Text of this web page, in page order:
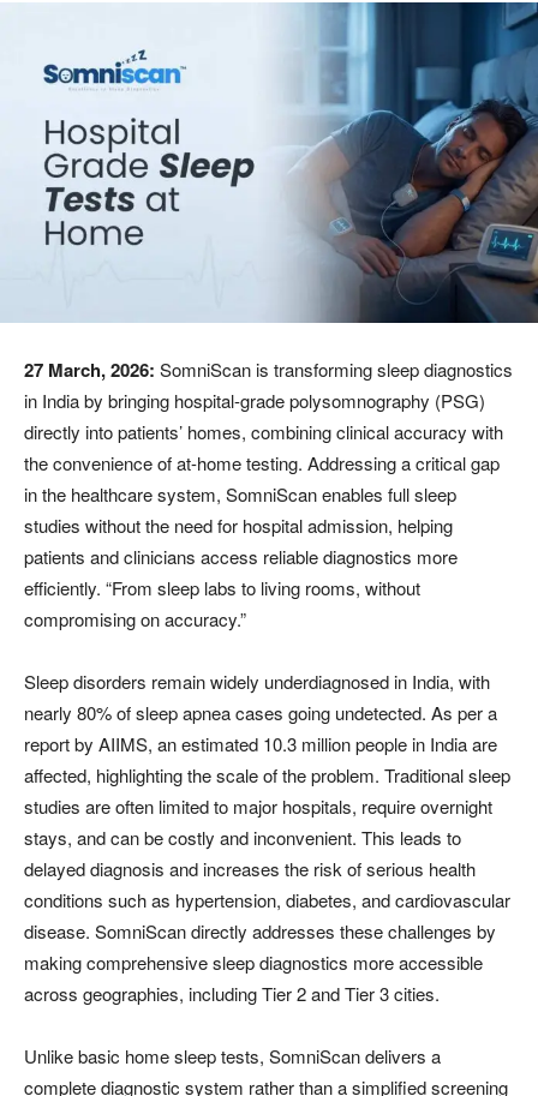
27 March, 2026: SomniScan is transforming sleep diagnostics
in India by bringing hospital-grade polysomnography (PSG)
directly into patients’ homes, combining clinical accuracy with
the convenience of at-home testing. Addressing a critical gap
in the healthcare system, SomniScan enables full sleep
studies without the need for hospital admission, helping
patients and clinicians access reliable diagnostics more
efficiently. “From sleep labs to living rooms, without
compromising on accuracy.”
Sleep disorders remain widely underdiagnosed in India, with
nearly 80% of sleep apnea cases going undetected. As per a
report by AIIMS, an estimated 10.3 million people in India are
affected, highlighting the scale of the problem. Traditional sleep
studies are often limited to major hospitals, require overnight
stays, and can be costly and inconvenient. This leads to
delayed diagnosis and increases the risk of serious health
conditions such as hypertension, diabetes, and cardiovascular
disease. SomniScan directly addresses these challenges by
making comprehensive sleep diagnostics more accessible
across geographies, including Tier 2 and Tier 3 cities.
Unlike basic home sleep tests, SomniScan delivers a
complete diagnostic system rather than a simplified screening